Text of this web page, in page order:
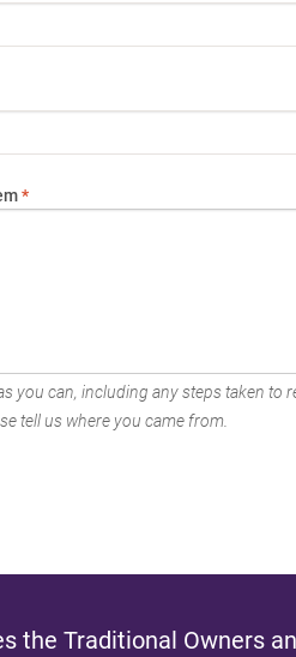
*
you can, including any steps taken to
tell us where you came from.
the Traditional Owners